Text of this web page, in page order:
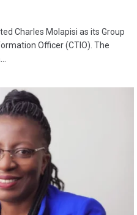
Charles Molapisi as its Group
Officer (CTIO). The